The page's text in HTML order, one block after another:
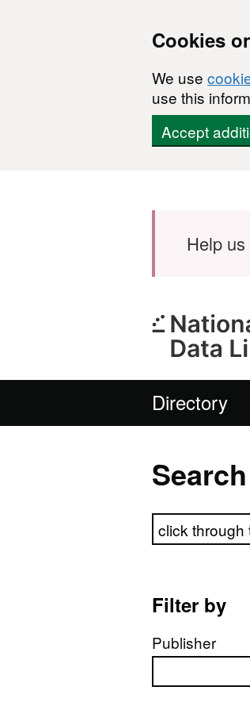
Cookies
We use
use this
Accept
Help
Directory
Search
Filter by
Publisher